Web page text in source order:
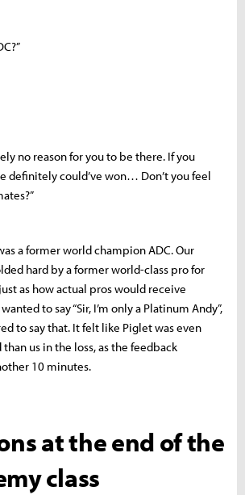
no reason for you to be there. If you
definitely could’ve won… Don’t you feel
a former world champion ADC. Our
hard by a former world-class pro for
as how actual pros would receive
to say “Sir, I’m only a Platinum Andy”,
to say that. It felt like Piglet was even
us in the loss, as the feedback
10 minutes.
at the end of the
class